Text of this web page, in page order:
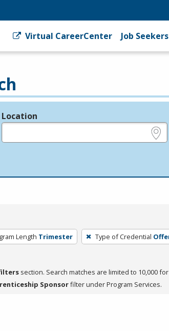
Virtual CareerCenter Job Seekers
Location
Length Trimester Type of Credential
section. Search matches are limited to 10,000
Sponsorfilter under Program Services.